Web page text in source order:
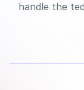
handle the